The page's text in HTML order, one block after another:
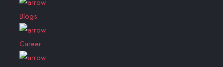
Blogs
Career